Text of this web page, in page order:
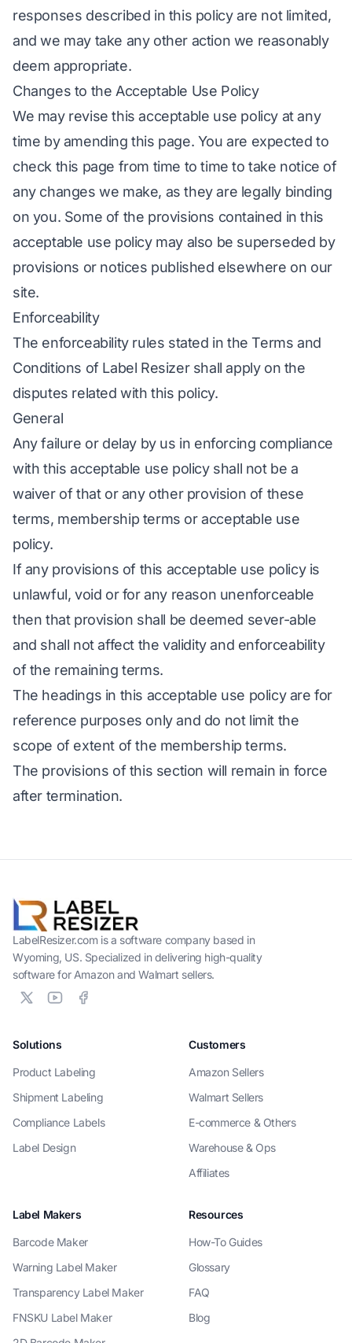
responses described in this policy are not limited,
and we may take any other action we reasonably
deem appropriate.
Changes to the Acceptable Use Policy
We may revise this acceptable use policy at any
time by amending this page. You are expected to
check this page from time to time to take notice of
any changes we make, as they are legally binding
on you. Some of the provisions contained in this
acceptable use policy may also be superseded by
provisions or notices published elsewhere on our
site.
Enforceability
The enforceability rules stated in the Terms and
Conditions of Label Resizer shall apply on the
disputes related with this policy.
General
Any failure or delay by us in enforcing compliance
with this acceptable use policy shall not be a
waiver of that or any other provision of these
terms, membership terms or acceptable use
policy.
If any provisions of this acceptable use policy is
unlawful, void or for any reason unenforceable
then that provision shall be deemed sever-able
and shall not affect the validity and enforceability
of the remaining terms.
The headings in this acceptable use policy are for
reference purposes only and do not limit the
scope of extent of the membership terms.
The provisions of this section will remain in force
after termination.
LabelResizer.com is a software company based in
Wyoming, US. Specialized in delivering high-quality
software for Amazon and Walmart sellers.
Solutions
Product Labeling
Shipment Labeling
Compliance Labels
Label Design
Customers
Amazon Sellers
Walmart Sellers
E-commerce & Others
Warehouse & Ops
Affiliates
Label Makers
Barcode Maker
Warning Label Maker
Transparency Label Maker
FNSKU Label Maker
Resources
How-To Guides
Glossary
FAQ
Blog